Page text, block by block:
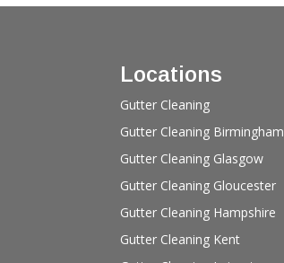
Locations
Gutter Cleaning
Gutter Cleaning Birmingham
Gutter Cleaning Glasgow
Gutter Cleaning Gloucester
Gutter Cleaning Hampshire
Gutter Cleaning Kent